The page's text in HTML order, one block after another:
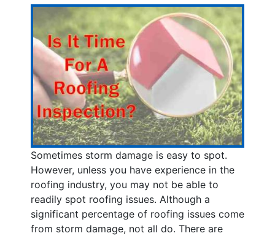
Sometimes storm damage is easy to spot.
However, unless you have experience in the
roofing industry, you may not be able to
readily spot roofing issues. Although a
significant percentage of roofing issues come
from storm damage, not all do. There are